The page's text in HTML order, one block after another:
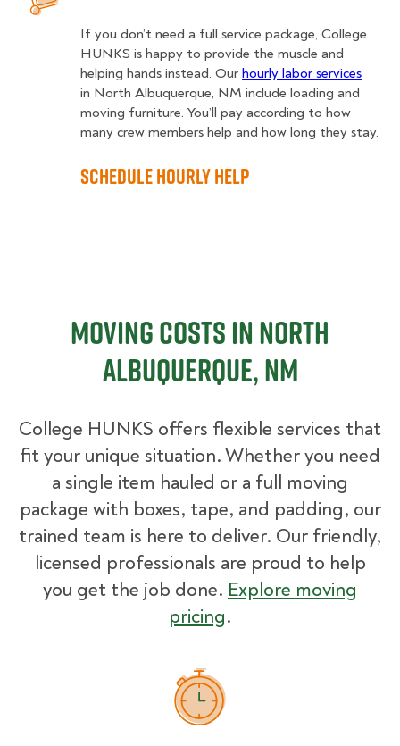
If you don’t need a full service package, College
HUNKS is happy to provide the muscle and
helping hands instead. Our hourly labor services
in North Albuquerque, NM include loading and
moving furniture. You’ll pay according to how
many crew members help and how long they stay.
Schedule Hourly Help
Moving Costs in North
Albuquerque, NM
College HUNKS offers flexible services that
fit your unique situation. Whether you need
a single item hauled or a full moving
package with boxes, tape, and padding, our
trained team is here to deliver. Our friendly,
licensed professionals are proud to help
you get the job done. Explore moving
pricing.
How Pricing Works